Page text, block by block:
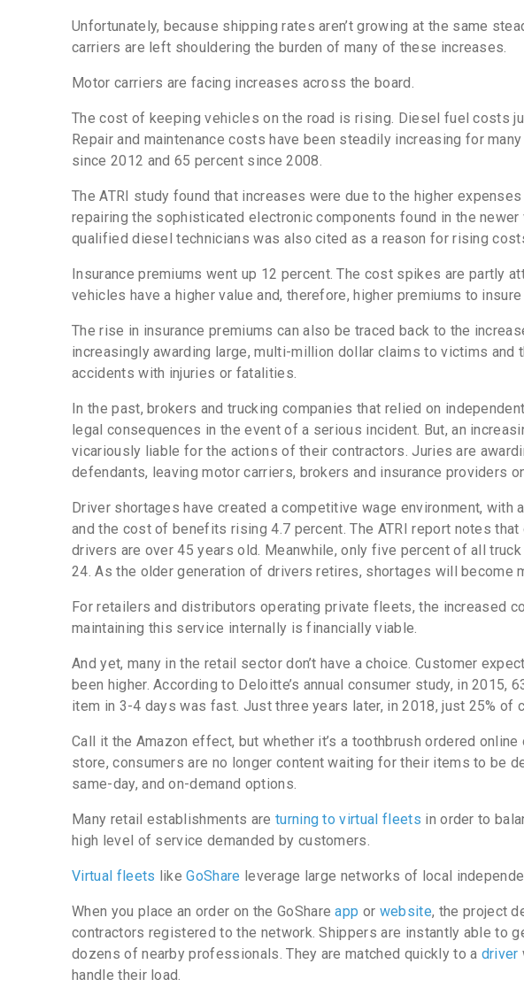
Unfortunately, because shipping rates aren’t growing at the same
carriers are left shouldering the burden of many of these increases.
Motor carriers are facing increases across the board.
The cost of keeping vehicles on the road is rising. Diesel fuel costs
Repair and maintenance costs have been steadily increasing for
since 2012 and 65 percent since 2008.
The ATRI study found that increases were due to the higher
repairing the sophisticated electronic components found in the
qualified diesel technicians was also cited as a reason for rising
Insurance premiums went up 12 percent. The cost spikes are partly
vehicles have a higher value and, therefore, higher premiums to
The rise in insurance premiums can also be traced back to the
increasingly awarding large, multi-million dollar claims to victims
accidents with injuries or fatalities.
In the past, brokers and trucking companies that relied on
legal consequences in the event of a serious incident. But, an
vicariously liable for the actions of their contractors. Juries are
defendants, leaving motor carriers, brokers and insurance providers
Driver shortages have created a competitive wage environment, with
and the cost of benefits rising 4.7 percent.The ATRI report notes
drivers are over 45 years old. Meanwhile, only five percent of all
24. As the older generation of drivers retires, shortages will become
For retailers and distributors operating private fleets, the increased
maintaining this service internally is financially viable.
And yet, many in the retail sector don’t have a choice. Customer
been higher. According to Deloitte’s annual consumer study, in 2015,
item in 3-4 days was fast. Just three years later, in 2018, just 25% of
Call it the Amazon effect, but whether it’s a toothbrush ordered
store, consumers are no longer content waiting for their items to be
same-day, and on-demand options.
Many retail establishments are turning to virtual fleets in order to
high level of service demanded by customers.
Virtual fleets likeGoShare leverage large networks of local
When you place an order on the GoShareapp or website, the project
contractors registered to the network. Shippers are instantly able to
dozens of nearby professionals. They are matched quickly to a driver
handle their load.